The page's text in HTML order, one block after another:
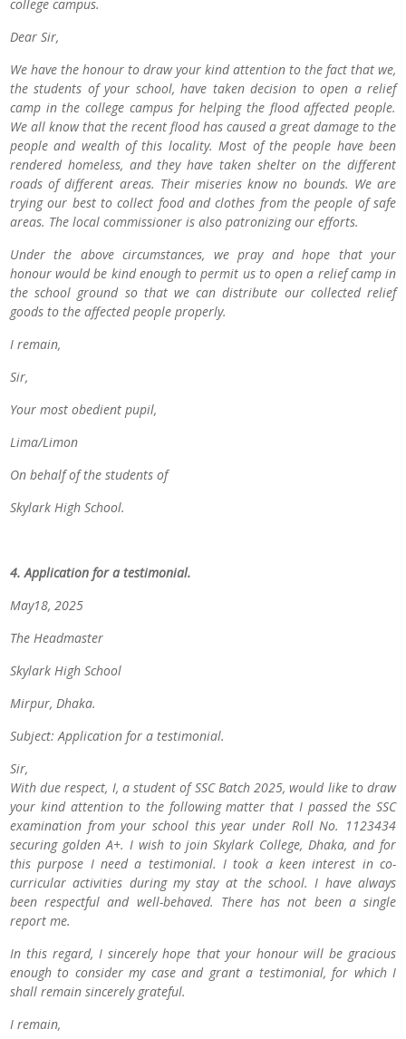
college campus.
Dear Sir,
We have the honour to draw your kind attention to the fact that we,
the students of your school, have taken decision to open a relief
camp in the college campus for helping the flood affected people.
We all know that the recent flood has caused a great damage to the
people and wealth of this locality. Most of the people have been
rendered homeless, and they have taken shelter on the different
roads of different areas. Their miseries know no bounds. We are
trying our best to collect food and clothes from the people of safe
areas. The local commissioner is also patronizing our efforts.
Under the above circumstances, we pray and hope that your
honour would be kind enough to permit us to open a relief camp in
the school ground so that we can distribute our collected relief
goods to the affected people properly.
I remain,
Sir,
Your most obedient pupil,
Lima/Limon
On behalf of the students of
Skylark High School.
4. Application for a testimonial.
May18, 2025
The Headmaster
Skylark High School
Mirpur, Dhaka.
Subject: Application for a testimonial.
Sir,
With due respect, I, a student ofSSC Batch 2025, would like to draw
your kind attention to the following matter thatI passed the SSC
examination from your school this year under Roll No. 1123434
securing golden A+. I wish to join Skylark College, Dhaka, and for
this purpose I need a testimonial. I took a keen interest in co-
curricular activities during my stay at the school. I have always
been respectful and well-behaved. There has not been a single
report me.
In this regard, I sincerely hope that your honour will be gracious
enough to consider my case and grant a testimonial, for which I
shall remain sincerely grateful.
I remain,